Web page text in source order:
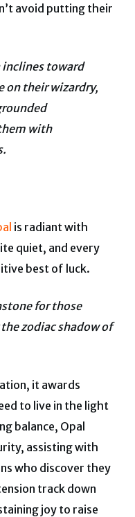
avoid putting their
inclines toward
on their wizardry,
with
is radiant with
quiet, and every
best of luck.
for those
zodiac shadow of
it awards
to live in the light
balance, Opal
assisting with
who discover they
track down
joy to raise